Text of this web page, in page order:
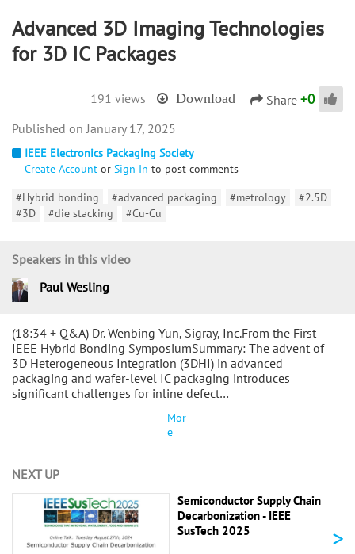
Advanced 3D Imaging Technologies
for 3D IC Packages
191 views Download Share +0
IEEE Electronics Packaging Society
Create Account or Sign In to post comments
#Hybrid bonding
#advanced packaging #metrology
#2.5D
#3D
#die stacking #Cu-Cu
(18:34 + Q&A) Dr. Wenbing Yun, Sigray, Inc.From the First
IEEE Hybrid Bonding SymposiumSummary: The advent of
3D Heterogeneous Integration (3DHI) in advanced
packaging and wafer-level IC packaging introduces
significant challenges for inline defect…
Mor
e
Speakers in this video
Paul Wesling
January 17, 2025
NEXT UP
Semiconductor Supply Chain
Decarbonization - IEEE
SusTech 2025
>